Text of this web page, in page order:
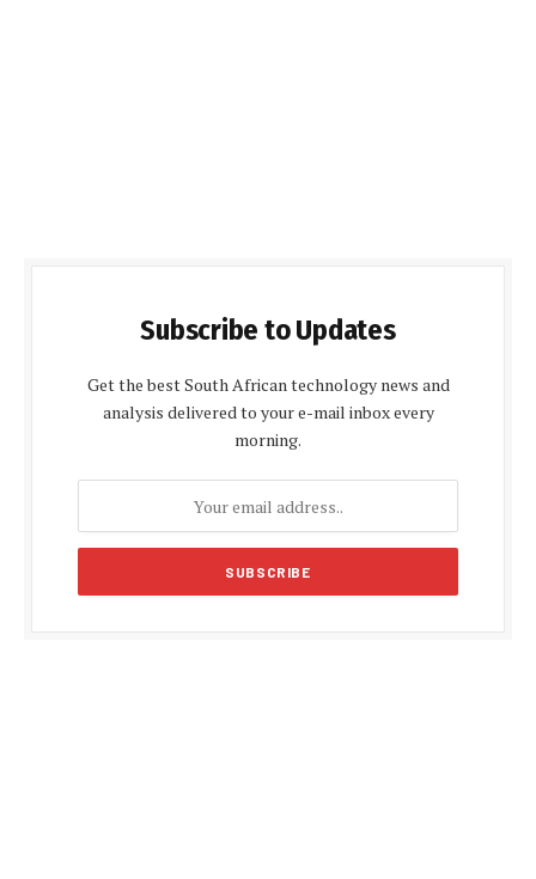
Subscribe to Updates
Get the best South African technology news and
analysis delivered to your e-mail inbox every
morning.